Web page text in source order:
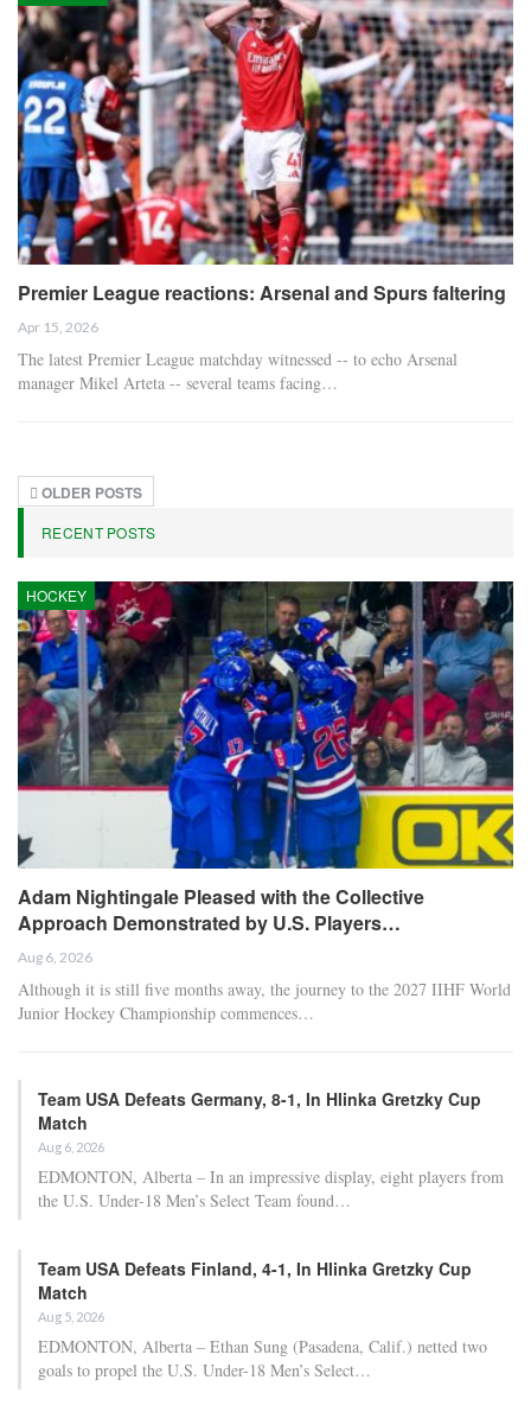
Premier League reactions: Arsenal and Spurs faltering
Apr 15, 2026
The latest Premier League matchday witnessed -- to echo Arsenal
manager Mikel Arteta -- several teams facing…
OLDER POSTS
RECENT POSTS
HOCKEY
Adam Nightingale Pleased with the Collective
Approach Demonstrated by U.S. Players…
Aug 6, 2026
Although it is still five months away, the journey to the 2027 IIHF World
Junior Hockey Championship commences…
Team USA Defeats Germany, 8-1, In Hlinka Gretzky Cup
Match
Aug 6, 2026
EDMONTON, Alberta – In an impressive display, eight players from
the U.S. Under-18 Men’s Select Team found…
Team USA Defeats Finland, 4-1, In Hlinka Gretzky Cup
Match
Aug 5, 2026
EDMONTON, Alberta – Ethan Sung (Pasadena, Calif.) netted two
goals to propel the U.S. Under-18 Men’s Select…